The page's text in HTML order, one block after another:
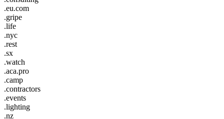
.eu.com
.gripe
.life
.nyc
.rest
.sx
.watch
.aca.pro
.camp
.contractors
.events
.lighting
.nz